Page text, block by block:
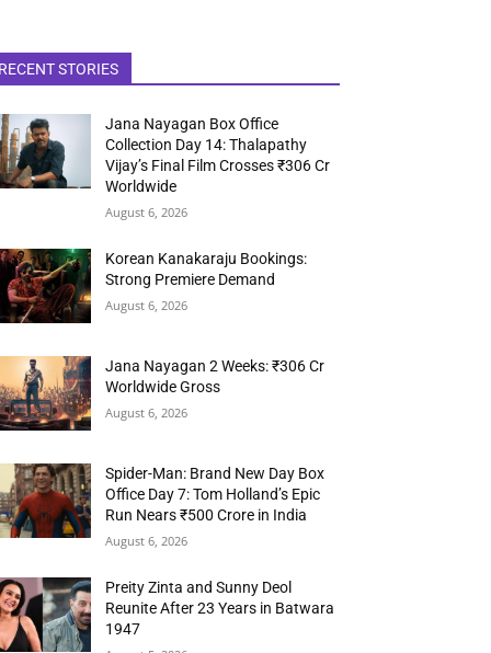
RECENT STORIES
Jana Nayagan Box Office
Collection Day 14: Thalapathy
Vijay’s Final Film Crosses ₹306 Cr
Worldwide
August 6, 2026
Korean Kanakaraju Bookings:
Strong Premiere Demand
August 6, 2026
Jana Nayagan 2 Weeks: ₹306 Cr
Worldwide Gross
August 6, 2026
Spider-Man: Brand New Day Box
Office Day 7: Tom Holland’s Epic
Run Nears ₹500 Crore in India
August 6, 2026
Preity Zinta and Sunny Deol
Reunite After 23 Years in Batwara
1947